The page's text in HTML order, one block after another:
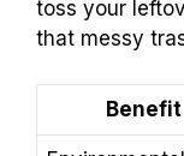
toss your
that messy
Benefit